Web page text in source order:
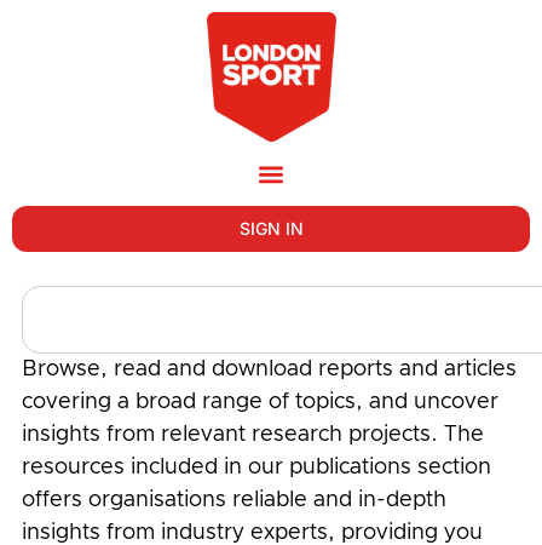
SIGN IN
Browse, read and download reports and articles
covering a broad range of topics, and uncover
insights from relevant research projects. The
resources included in our publications section
offers organisations reliable and in-depth
insights from industry experts, providing you